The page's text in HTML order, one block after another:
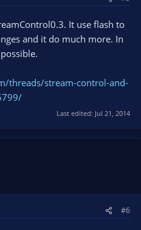
It use flash to
and it do much more. In
threads/stream-control-and-
Last edited: Jul 21, 2014
#6